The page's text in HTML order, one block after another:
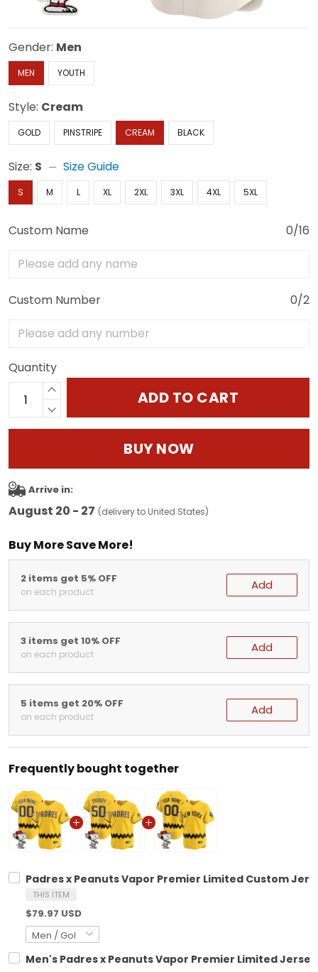
Gender: Men
MEN YOUTH
Style: Cream
GOLD PINSTRIPE CREAM BLACK
Size: S Size Guide
S M L XL 2XL 3XL 4XL 5XL
Custom Name 0/16
Custom Number 0/2
Quantity
ADD TO CART
BUY NOW
Arrive in:
August 20 - 27 (delivery to United States)
Buy More Save More!
2 items get 5% OFF
on each product Add
3 items get 10% OFF
on each product Add
5 items get 20% OFF
on each product Add
Frequently bought together
Padres x Peanuts Vapor Premier Limited Custom
THIS ITEM
$79.97 USD
Men's Padres x Peanuts Vapor Premier Limited